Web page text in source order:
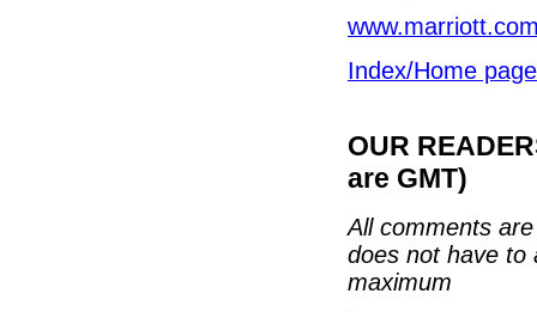
Index/Home page
OUR
are GMT)
All comments
does not have to
maximum